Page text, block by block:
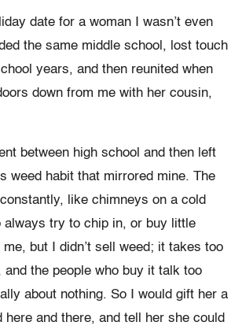
date for a woman I wasn’t even
the same middle school, lost touch
years, and then reunited when
down from me with her cousin,
between high school and then left
weed habit that mirrored mine. The
like chimneys on a cold
always try to chip in, or buy little
but I didn’t sell weed; it takes too
and the people who buy it talk too
about nothing. So I would gift her a
here and there, and tell her she could